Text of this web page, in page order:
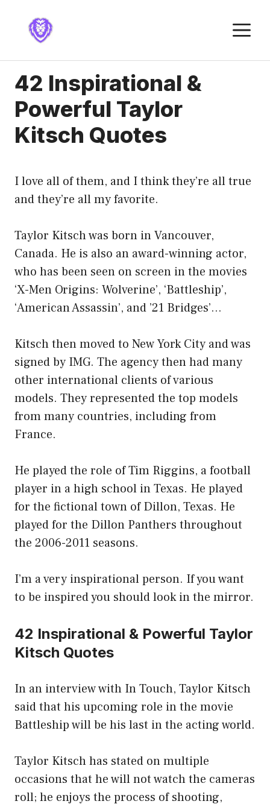
content
42 Inspirational &
Powerful Taylor
Kitsch Quotes
I love all of them, and I think they’re all true
and they’re all my favorite.
Taylor Kitsch was born in Vancouver,
Canada. He is also an award-winning actor,
who has been seen on screen in the movies
‘X-Men Origins: Wolverine’, ‘Battleship’,
‘American Assassin’, and ’21 Bridges’…
Kitsch then moved to New York City and was
signed by IMG. The agency then had many
other international clients of various
models. They represented the top models
from many countries, including from
France.
He played the role of Tim Riggins, a football
player in a high school in Texas. He played
for the fictional town of Dillon, Texas. He
played for the Dillon Panthers throughout
the 2006-2011 seasons.
I’m a very inspirational person. If you want
to be inspired you should look in the mirror.
42 Inspirational & Powerful Taylor
Kitsch Quotes
In an interview with In Touch, Taylor Kitsch
said that his upcoming role in the movie
Battleship will be his last in the acting world.
Taylor Kitsch has stated on multiple
occasions that he will not watch the cameras
roll; he enjoys the process of shooting,